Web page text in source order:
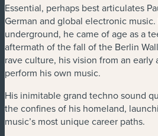
Essential, perhaps best articulates
German and global electronic music.
underground, he came of age as a
aftermath of the fall of the Berlin
rave culture, his vision from an early
perform his own music.
His inimitable grand techno sound
the confines of his homeland,
music’s most unique career paths.